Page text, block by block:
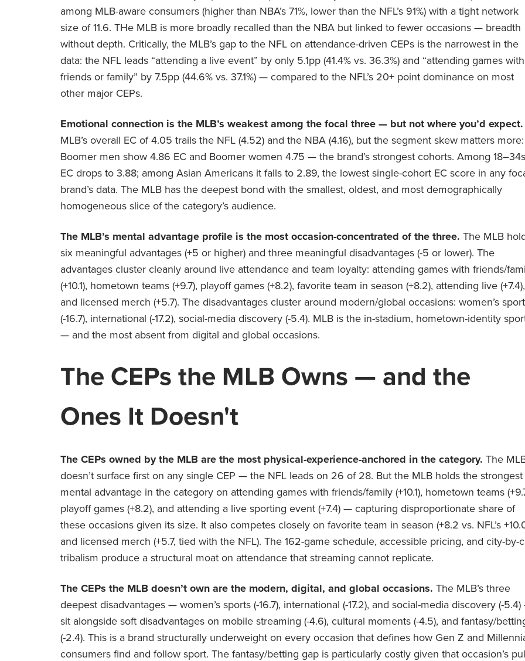
among MLB-aware consumers (higher than NBA’s 71%, lower than the NFL’s 91%) with a tight network
size of 11.6. THe MLB is more broadly recalled than the NBA but linked to fewer occasions — breadth
without depth. Critically, the MLB’s gap to the NFL on attendance-driven CEPs is the narrowest in the
data: the NFL leads “attending a live event” by only 5.1pp (41.4% vs. 36.3%) and “attending games with
friends or family” by 7.5pp (44.6% vs. 37.1%) — compared to the NFL’s 20+ point dominance on most
other major CEPs.
Emotional connection is the MLB’s weakest among the focal three — but not where you’d expect.
MLB’s overall EC of 4.05 trails the NFL (4.52) and the NBA (4.16), but the segment skew matters more:
Boomer men show 4.86 EC and Boomer women 4.75 — the brand’s strongest cohorts. Among 18–34s
EC drops to 3.88; among Asian Americans it falls to 2.89, the lowest single-cohort EC score in any
brand’s data. The MLB has the deepest bond with the smallest, oldest, and most demographically
homogeneous slice of the category’s audience.
The MLB’s mental advantage profile is the most occasion-concentrated of the three. The MLB
six meaningful advantages (+5 or higher) and three meaningful disadvantages (-5 or lower). The
advantages cluster cleanly around live attendance and team loyalty: attending games with friends/
(+10.1), hometown teams (+9.7), playoff games (+8.2), favorite team in season (+8.2), attending live (+7.4),
and licensed merch (+5.7). The disadvantages cluster around modern/global occasions: women’s
(-16.7), international (-17.2), social-media discovery (-5.4). MLB is the in-stadium, hometown-identity
— and the most absent from digital and global occasions.
The CEPs the MLB Owns — and the
Ones It Doesn't
The CEPs owned by the MLB are the most physical-experience-anchored in the category. The
doesn’t surface first on any single CEP — the NFL leads on 26 of 28. But the MLB holds the strongest
mental advantage in the category on attending games with friends/family (+10.1), hometown teams
playoff games (+8.2), and attending a live sporting event (+7.4) — capturing disproportionate share of
these occasions given its size. It also competes closely on favorite team in season (+8.2 vs. NFL’s
and licensed merch (+5.7, tied with the NFL). The 162-game schedule, accessible pricing, and city-by-
tribalism produce a structural moat on attendance that streaming cannot replicate.
The CEPs the MLB doesn’t own are the modern, digital, and global occasions. The MLB’s three
deepest disadvantages — women’s sports (-16.7), international (-17.2), and social-media discovery (-
sit alongside soft disadvantages on mobile streaming (-4.6), cultural moments (-4.5), and fantasy/
(-2.4). This is a brand structurally underweight on every occasion that defines how Gen Z and
consumers find and follow sport. The fantasy/betting gap is particularly costly given that occasion’s